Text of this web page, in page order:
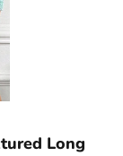
Long